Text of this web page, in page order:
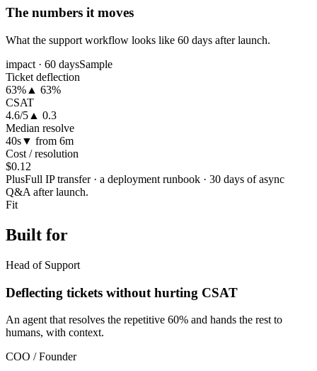
The numbers it moves
What the support workflow looks like 60 days after launch.
impact · 60 daysSample
Ticket deflection
63% ▲ 63%
CSAT
4.6/5 ▲ 0.3
Median resolve
40s▼ from 6m
Cost / resolution
$0.12
PlusFull IP transfer · a deployment runbook · 30 days of async
Q&A after launch.
Fit
Built for
Head of Support
Deflecting tickets without hurting CSAT
An agent that resolves the repetitive 60% and hands the rest to
humans, with context.
COO / Founder